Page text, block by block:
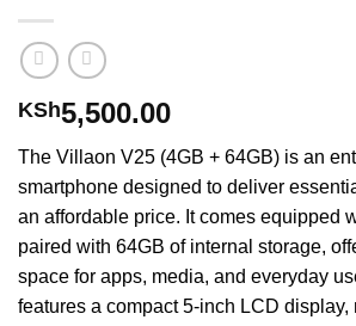
KSh5,500.00
The Villaon V25 (4GB + 64GB) is an
smartphone designed to deliver
an affordable price. It comes equipped
paired with 64GB of internal storage,
space for apps, media, and everyday
features a compact 5-inch LCD display,